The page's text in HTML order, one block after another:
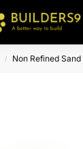
/ Non Refined Sand